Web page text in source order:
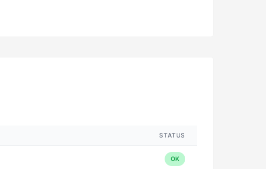
STATUS
OK